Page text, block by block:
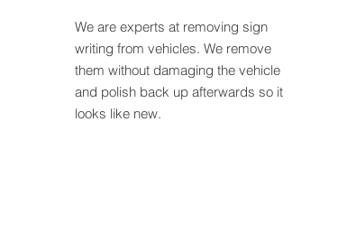
We are experts at removing sign
writing from vehicles. We remove
them without damaging the vehicle
and polish back up afterwards so it
looks like new.